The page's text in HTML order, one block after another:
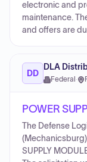
electronic and
maintenance.
and offers are
DD
DLA
Federal ·
POWER
The Defense
SUPPLY